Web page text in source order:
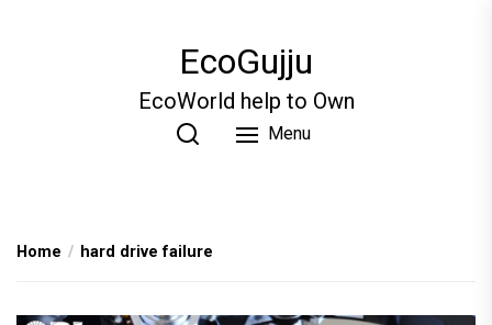
EcoGujju
EcoWorld help to Own
Menu
Home hard drive failure